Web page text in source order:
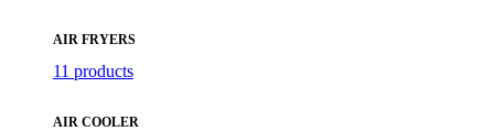
AIR FRYERS
11 products
AIR COOLER